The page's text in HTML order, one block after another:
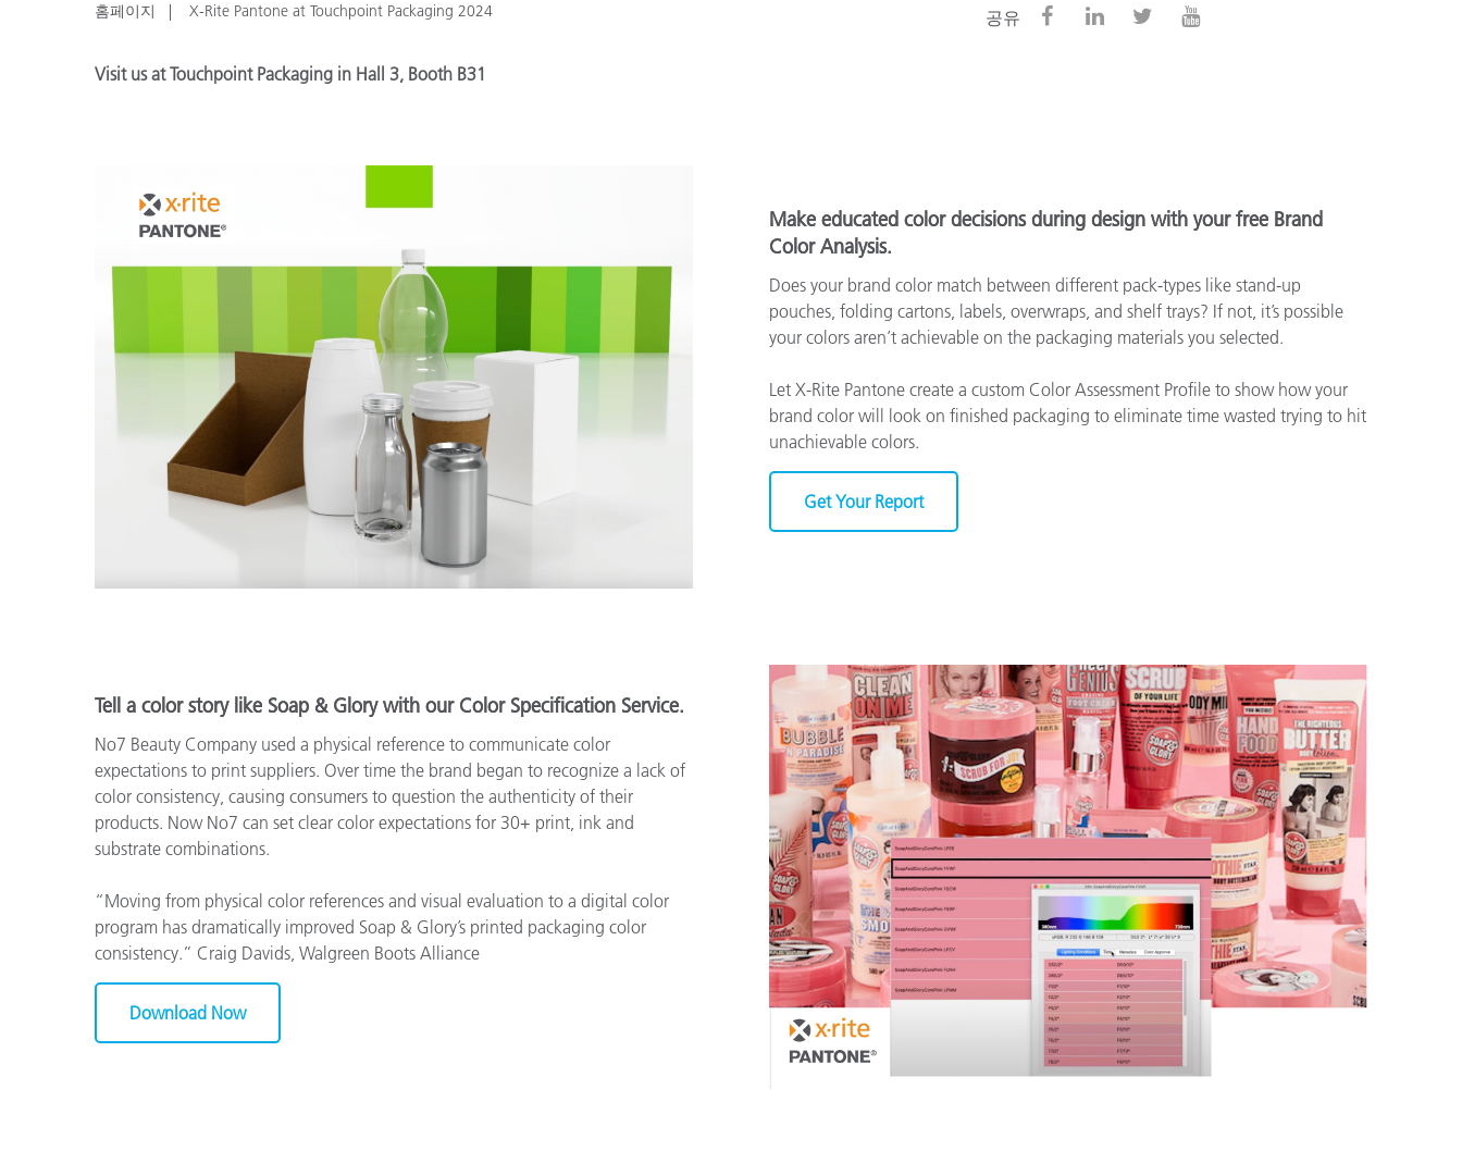
홈페이지 X-Rite Pantone at Touchpoint Packaging 2024 공유
Visit us at Touchpoint Packaging in Hall 3, Booth B31
Make educated color decisions during design with your free Brand
Color Analysis.
Does your brand color match between different pack-types like stand-up
pouches, folding cartons, labels, overwraps, and shelf trays? If not, it’s possible
your colors aren’t achievable on the packaging materials you selected.
Let X-Rite Pantone create a custom Color Assessment Profile to show how your
brand color will look on finished packaging to eliminate time wasted trying to hit
unachievable colors.
Get Your Report
Tell a color story like Soap & Glory with our Color Specification Service.
No7 Beauty Company used a physical reference to communicate color
expectations to print suppliers. Over time the brand began to recognize a lack of
color consistency, causing consumers to question the authenticity of their
products. Now No7 can set clear color expectations for 30+ print, ink and
substrate combinations.
“Moving from physical color references and visual evaluation to a digital color
program has dramatically improved Soap & Glory’s printed packaging color
consistency.” Craig Davids, Walgreen Boots Alliance
Download Now